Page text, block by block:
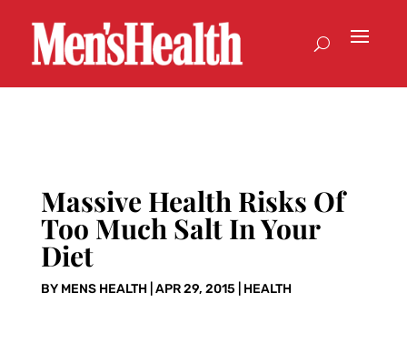
Massive Health Risks Of
Too Much Salt In Your
Diet
BY MENS HEALTH| APR 29, 2015 HEALTH